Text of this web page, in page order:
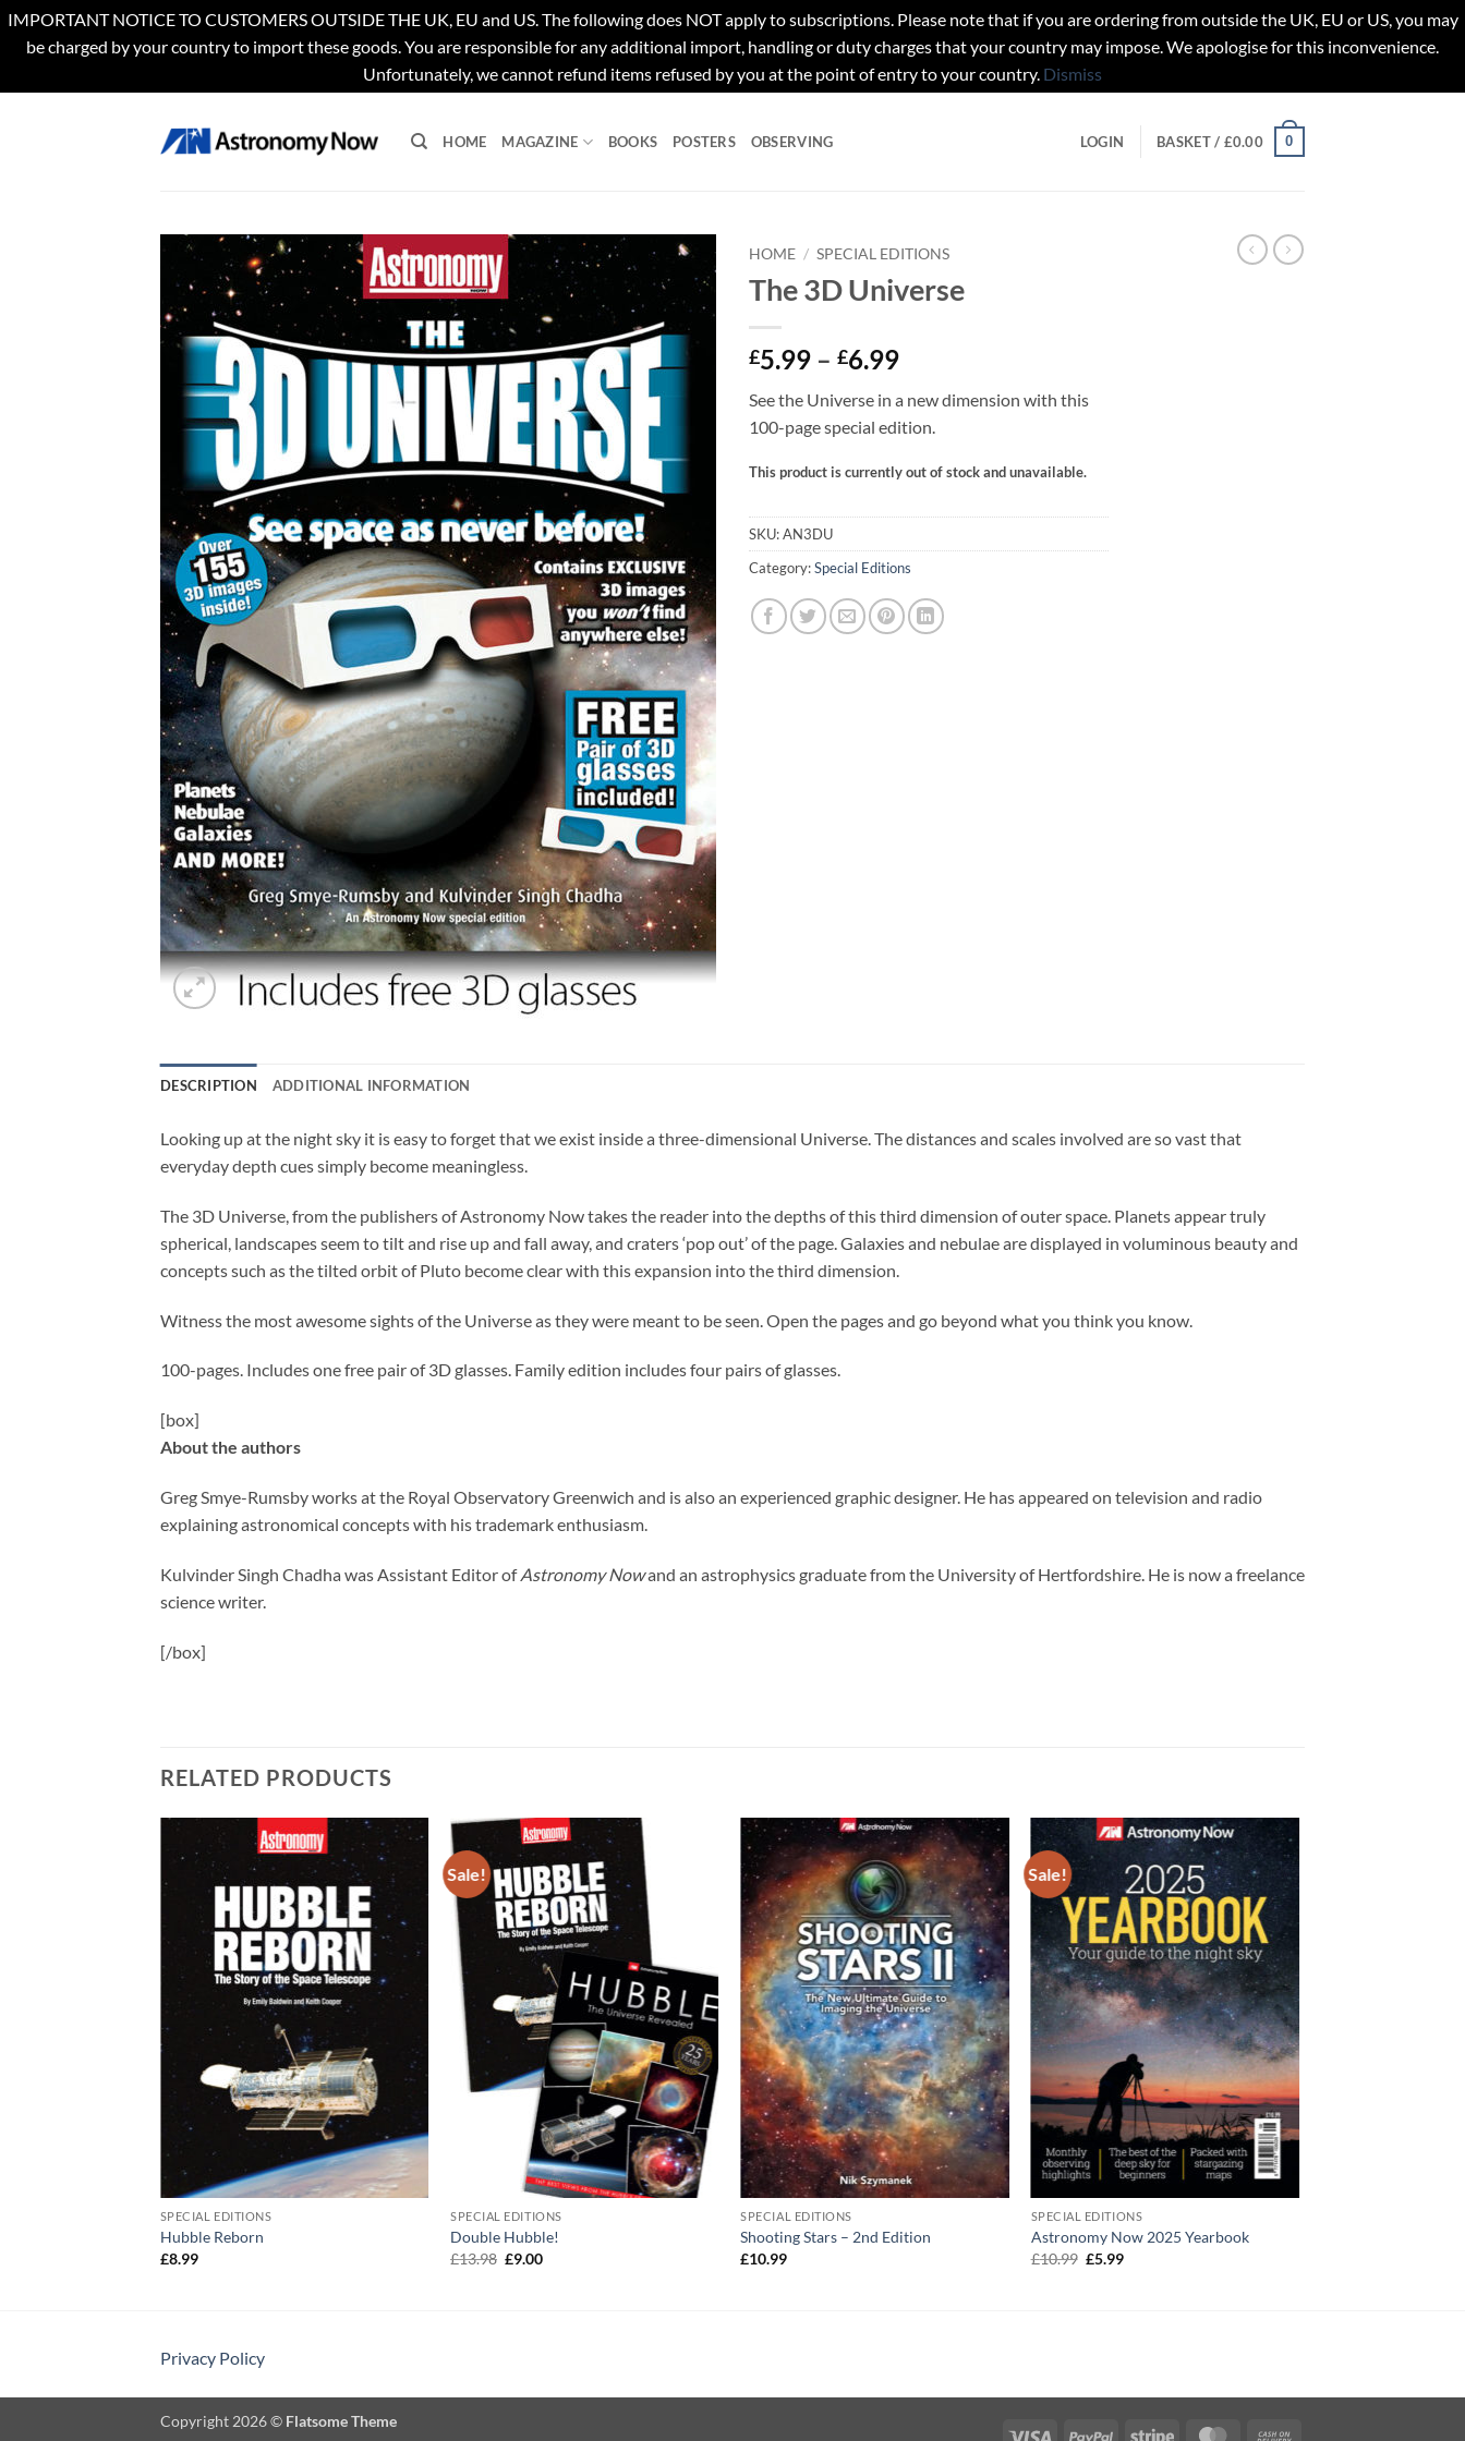
IMPORTANT NOTICE TO CUSTOMERS OUTSIDE THE UK, EU and US. The following does NOT apply to subscriptions. Please note that if you are ordering from outside the UK, EU or US, you may
be charged by your country to import these goods. You are responsible for any additional import, handling or duty charges that your country may impose. We apologise for this inconvenience.
Unfortunately, we cannot refund items refused by you at the point of entry to your country. Dismiss
HOME MAGAZINE BOOKS POSTERS OBSERVING LOGIN BASKET / £0.00 0
HOME / SPECIAL EDITIONS
The 3D Universe
£5.99 – £6.99Price
£5.99
through
£6.99
See the Universe in a new dimension with this
100-page special edition.
This product is currently out of stock and unavailable.
SKU:AN3DU
Category:Special Editions
DESCRIPTION ADDITIONAL INFORMATION
Looking up at the night sky it is easy to forget that we exist inside a three-dimensional Universe. The distances and scales involved are so vast that
everyday depth cues simply become meaningless.
The 3D Universe, from the publishers of Astronomy Now takes the reader into the depths of this third dimension of outer space. Planets appear truly
spherical, landscapes seem to tilt and rise up and fall away, and craters ‘pop out’ of the page. Galaxies and nebulae are displayed in voluminous beauty and
concepts such as the tilted orbit of Pluto become clear with this expansion into the third dimension.
Witness the most awesome sights of the Universe as they were meant to be seen. Open the pages and go beyond what you think you know.
100-pages. Includes one free pair of 3D glasses. Family edition includes four pairs of glasses.
[box]
About the authors
Greg Smye-Rumsby works at the Royal Observatory Greenwich and is also an experienced graphic designer. He has appeared on television and radio
explaining astronomical concepts with his trademark enthusiasm.
Kulvinder Singh Chadha was Assistant Editor ofAstronomy Nowand an astrophysics graduate from the University of Hertfordshire. He is now a freelance
science writer.
[/box]
RELATED PRODUCTS
SPECIAL EDITIONS
Hubble Reborn
£8.99
Sale!
SPECIAL EDITIONS
Double Hubble!
£13.98 Original
£9.00Current
SPECIAL EDITIONS
Shooting Stars – 2nd Edition
£10.99
Sale!
SPECIAL EDITIONS
Astronomy Now 2025 Yearbook
£10.99 Original
£5.99Current
Privacy Policy
Visa PayPal Stripe MasterCard
Copyright 2026 © Flatsome Theme